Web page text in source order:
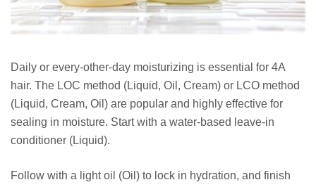
Daily or every-other-day moisturizing is essential for 4A
hair. The LOC method (Liquid, Oil, Cream) or LCO method
(Liquid, Cream, Oil) are popular and highly effective for
sealing in moisture. Start with a water-based leave-in
conditioner (Liquid).
Follow with a light oil (Oil) to lock in hydration, and finish